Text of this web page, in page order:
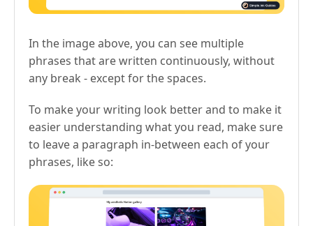
In the image above, you can see multiple
phrases that are written continuously, without
any break - except for the spaces.
To make your writing look better and to make it
easier understanding what you read, make sure
to leave a paragraph in-between each of your
phrases, like so: